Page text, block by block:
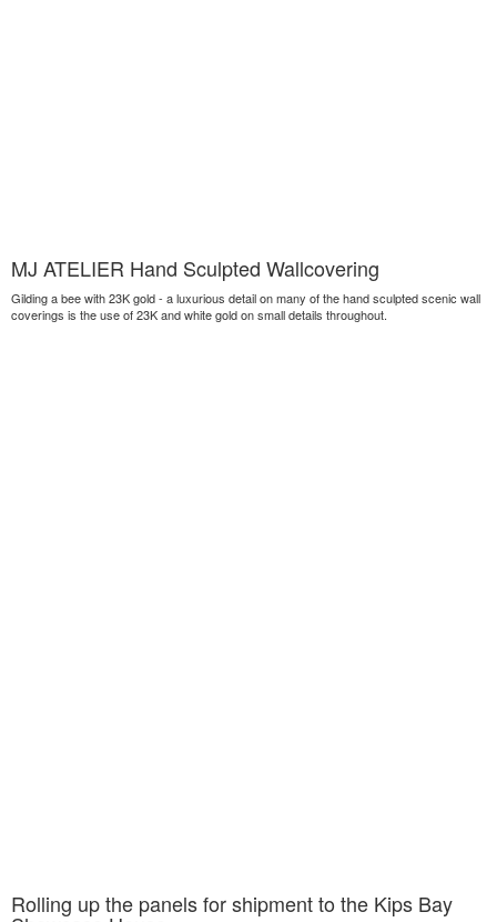
MJ ATELIER Hand Sculpted Wallcovering
Gilding a bee with 23K gold - a luxurious detail on many of the hand sculpted scenic wall
coverings is the use of 23K and white gold on small details throughout.
Rolling up the panels for shipment to the Kips Bay